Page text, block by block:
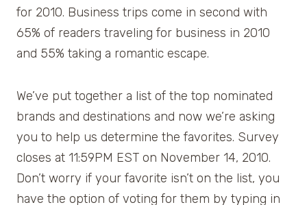
for 2010. Business trips come in second with
65% of readers traveling for business in 2010
and 55% taking a romantic escape.
We’ve put together a list of the top nominated
brands and destinations and now we’re asking
you to help us determine the favorites. Survey
closes at 11:59PM EST on November 14, 2010.
Don’t worry if your favorite isn’t on the list, you
have the option of voting for them by typing in